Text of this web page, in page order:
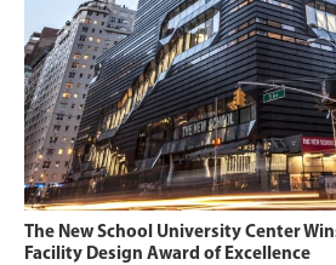
The New School University Center
Facility Design Award of Excellence